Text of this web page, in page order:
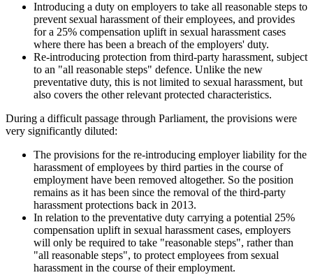
Introducing a duty on employers to take all reasonable steps to
prevent sexual harassment of their employees, and provides
for a 25% compensation uplift in sexual harassment cases
where there has been a breach of the employers' duty.
Re-introducing protection from third-party harassment, subject
to an "all reasonable steps" defence. Unlike the new
preventative duty, this is not limited to sexual harassment, but
also covers the other relevant protected characteristics.
During a difficult passage through Parliament, the provisions were
very significantly diluted:
The provisions for the re-introducing employer liability for the
harassment of employees by third parties in the course of
employment have been removed altogether. So the position
remains as it has been since the removal of the third-party
harassment protections back in 2013.
In relation to the preventative duty carrying a potential 25%
compensation uplift in sexual harassment cases, employers
will only be required to take "reasonable steps", rather than
"all reasonable steps", to protect employees from sexual
harassment in the course of their employment.